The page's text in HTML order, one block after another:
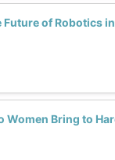
Future of Robotics
Women Bring to